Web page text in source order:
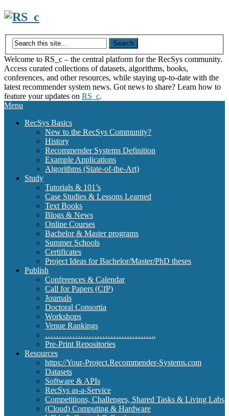
Skip
content
Welcome to RS_c – the central platform for the RecSys community.
Access curated collections of datasets, algorithms, books,
conferences, and other resources, while staying up-to-date with the
latest recommender system news. Got news to share? Learn how to
feature your updates on RS_c.
Menu
RecSys Basics
New to the RecSys Community?
History
Recommender Systems Definition
Example Applications
Algorithms (State-of-the-Art)
Study
Tutorials & 101’s
Case Studies & Lessons Learned
Text Books
Blogs & News
Online Courses
Bachelor & Master programs
Summer Schools
Certificates
Project Ideas for Bachelor/Master/PhD theses
Publish
Conferences & Calendar
Call for Papers (CfP)
Journals
Doctoral Consortia
Workshops
Venue Rankings
…………………………………..
Pre-Print Repositories
Resources
https://Your-Project.Recommender-Systems.com
Datasets
Software & APIs
RecSys as-a-Service
Competitions, Challenges, Shared Tasks & Living Labs
(Cloud) Computing & Hardware